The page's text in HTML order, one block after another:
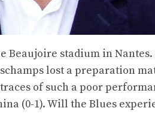
Beaujoire stadium in
lost a preparation
of such a poor
(0-1). Will the Blues